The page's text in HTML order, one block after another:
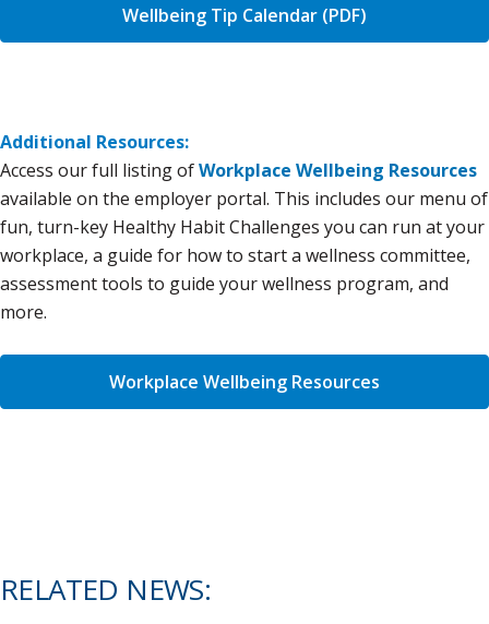
Wellbeing Tip Calendar (PDF)
Additional Resources:
Access our full listing ofWorkplace Wellbeing Resources
available on the employer portal. This includes our menu of
fun, turn-key Healthy Habit Challenges you can run at your
workplace, a guide for how to start a wellness committee,
assessment tools to guide your wellness program, and
more.
Workplace Wellbeing Resources
RELATED NEWS: